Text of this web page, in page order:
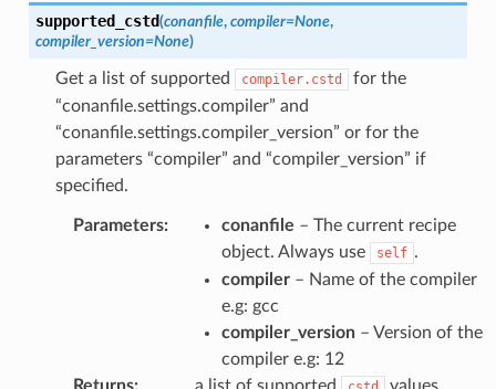
supported_cstd(conanfile, compiler=None,
compiler_version=None)
Get a list of supported compiler.cstd
for the
“conanfile.settings.compiler” and
“conanfile.settings.compiler_version” or for the
parameters “compiler” and “compiler_version” if
specified.
Parameters: conanfile – The current recipe
object. Always use
self .
compiler– Name of the compiler
e.g: gcc
compiler_version– Version of the
compiler e.g: 12